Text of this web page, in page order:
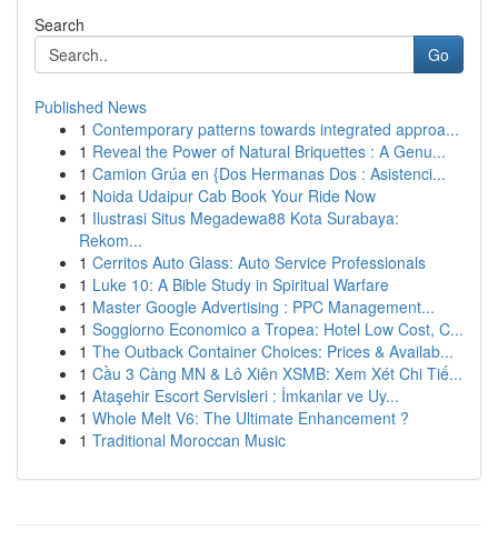
Search
Go
Published News
1 Contemporary patterns towards integrated approa...
1 Reveal the Power of Natural Briquettes : A Genu...
1 Camion Grúa en {Dos Hermanas Dos : Asistenci...
1 Noida Udaipur Cab Book Your Ride Now
1 Ilustrasi Situs Megadewa88 Kota Surabaya:
Rekom...
1 Cerritos Auto Glass: Auto Service Professionals
1 Luke 10: A Bible Study in Spiritual Warfare
1 Master Google Advertising : PPC Management...
1 Soggiorno Economico a Tropea: Hotel Low Cost, C...
1 The Outback Container Choices: Prices & Availab...
1 Cầu 3 Càng MN & Lô Xiên XSMB: Xem Xét Chi Tiế...
1 Ataşehir Escort Servisleri : İmkanlar ve Uy...
1 Whole Melt V6: The Ultimate Enhancement ?
1 Traditional Moroccan Music